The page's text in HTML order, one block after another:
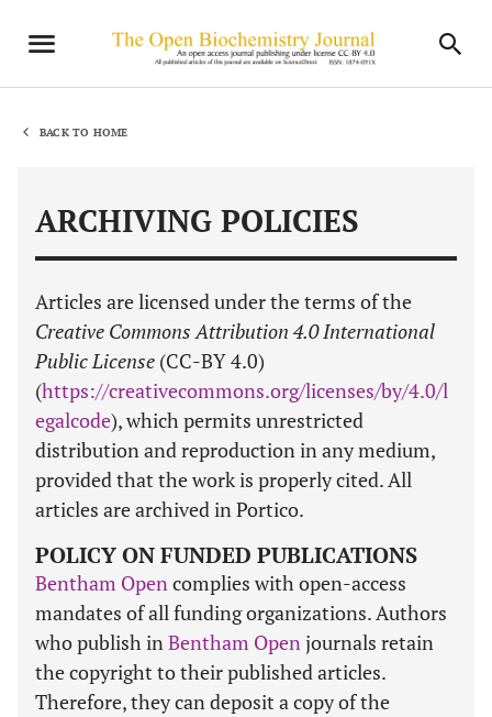
BACK TO HOME
ARCHIVING POLICIES
Articles are licensed under the terms of the
Creative Commons Attribution 4.0 International
Public License (CC-BY 4.0)
(https://creativecommons.org/licenses/by/4.0/l
egalcode), which permits unrestricted
distribution and reproduction in any medium,
provided that the work is properly cited. All
articles are archived in Portico.
POLICY ON FUNDED PUBLICATIONS
Bentham Opencomplies with open-access
mandates of all funding organizations. Authors
who publish inBentham Openjournals retain
the copyright to their published articles.
Therefore, they can deposit a copy of the